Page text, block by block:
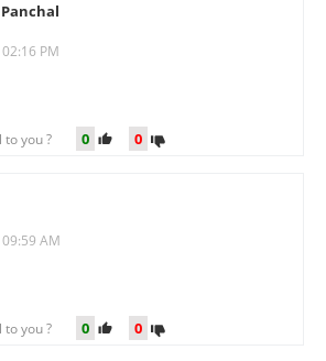
PM
to you ? 0 0
AM
to you ? 0 0